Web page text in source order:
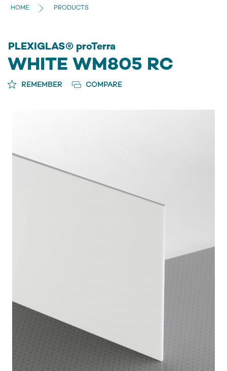
HOME PRODUCTS
PLEXIGLAS® proTerra
WHITE WM805 RC
REMEMBER COMPARE